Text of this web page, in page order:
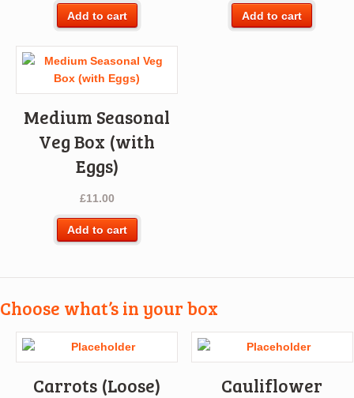
Add to cart Add to cart
Medium Seasonal
Veg Box (with
Eggs)
£11.00
Add to cart
Choose what’s in your box
Carrots (Loose) Cauliflower